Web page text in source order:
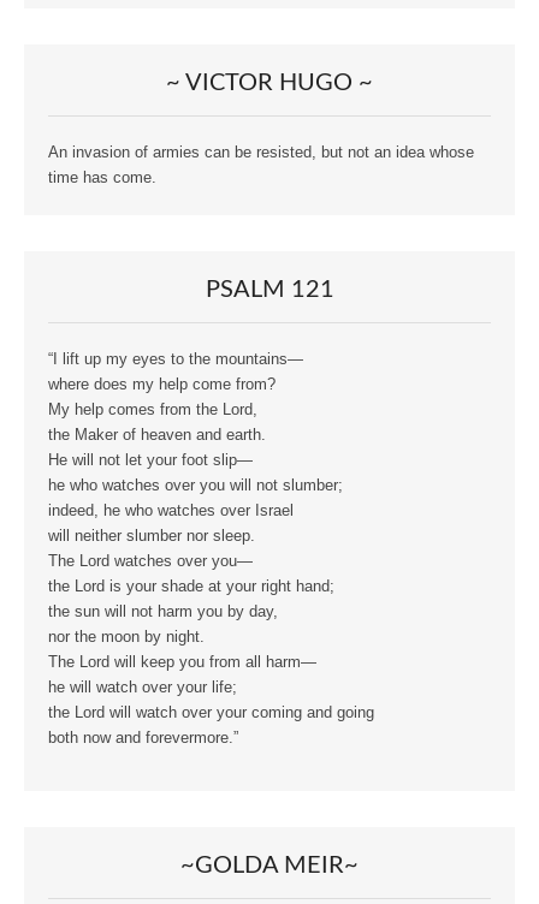
~ VICTOR HUGO ~
An invasion of armies can be resisted, but not an idea whose
time has come.
PSALM 121
“I lift up my eyes to the mountains—
where does my help come from?
My help comes from the Lord,
the Maker of heaven and earth.
He will not let your foot slip—
he who watches over you will not slumber;
indeed, he who watches over Israel
will neither slumber nor sleep.
The Lord watches over you—
the Lord is your shade at your right hand;
the sun will not harm you by day,
nor the moon by night.
The Lord will keep you from all harm—
he will watch over your life;
the Lord will watch over your coming and going
both now and forevermore.”
~GOLDA MEIR~